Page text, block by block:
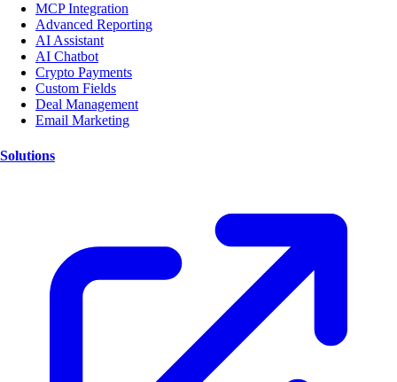
MCP Integration
Advanced Reporting
AI Assistant
AI Chatbot
Crypto Payments
Custom Fields
Deal Management
Email Marketing
Solutions